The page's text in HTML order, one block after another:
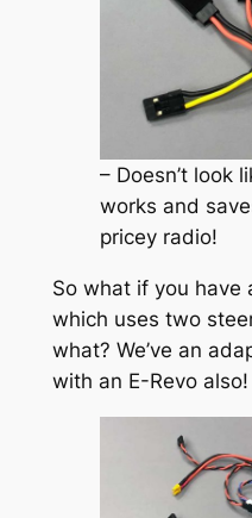
– Doesn’t look
works and
pricey radio!
So what if you have
which uses two
what? We’ve an
with an E-Revo also!